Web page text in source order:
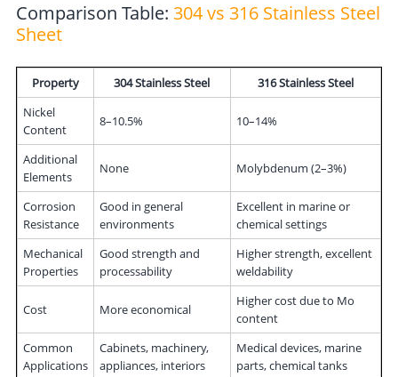
Comparison Table: 304 vs 316 Stainless Steel
Sheet
Property 304 Stainless Steel
316 Stainless Steel
Nickel
Content
8–10.5% 10–14%
Additional
Elements
None Molybdenum (2–3%)
Corrosion
Resistance
Good in general
environments
Excellent in marine or
chemical settings
Mechanical
Properties
Good strength and
processability
Higher strength, excellent
weldability
Cost More economical
Higher cost due to Mo
content
Common
Applications
Cabinets, machinery,
appliances, interiors
Medical devices, marine
parts, chemical tanks